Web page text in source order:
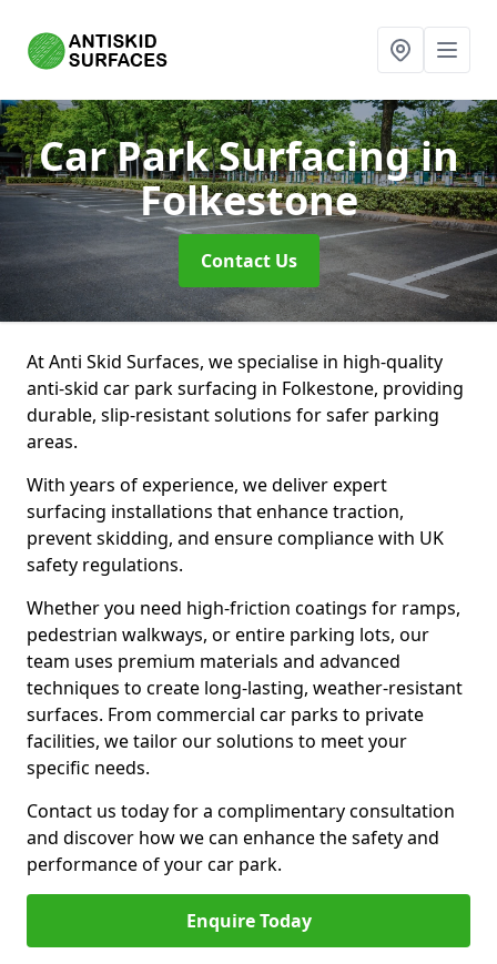
Car Park Surfacingin
Folkestone
Contact Us
At Anti Skid Surfaces, we specialise in high-quality
anti-skid car park surfacing in Folkestone, providing
durable, slip-resistant solutions for safer parking
areas.
With years of experience, we deliver expert
surfacing installations that enhance traction,
prevent skidding, and ensure compliance with UK
safety regulations.
Whether you need high-friction coatings for ramps,
pedestrian walkways, or entire parking lots, our
team uses premium materials and advanced
techniques to create long-lasting, weather-resistant
surfaces. From commercial car parks to private
facilities, we tailor our solutions to meet your
specific needs.
Contact us today for a complimentary consultation
and discover how we can enhance the safety and
performance of your car park.
Enquire Today